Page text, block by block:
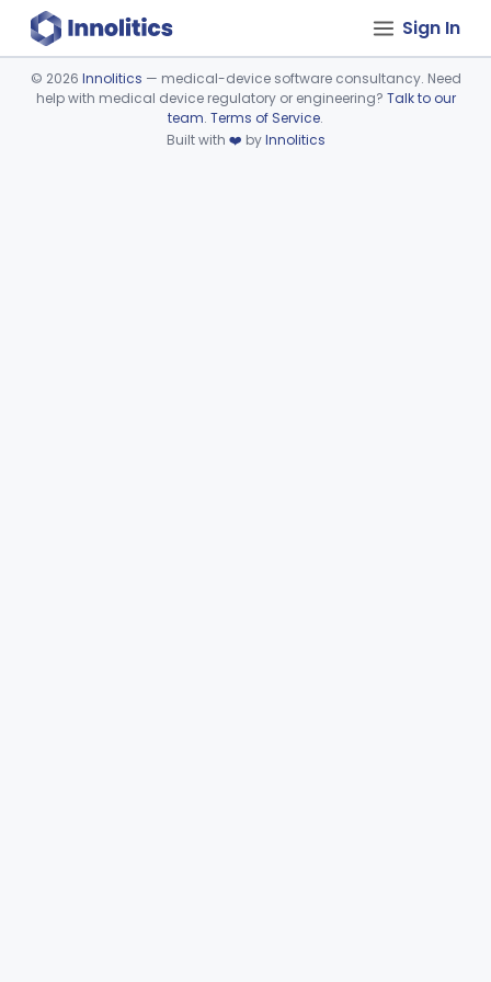
Sign In
Device viewer failed to load.
© 2026 Innolitics — medical-device software consultancy. Need
help with medical device regulatory or engineering? Talk to our
team. Terms of Service.
Built with ❤️ byInnolitics